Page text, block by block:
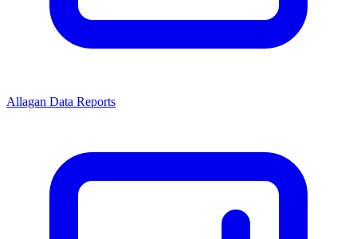
Allagan Data Reports